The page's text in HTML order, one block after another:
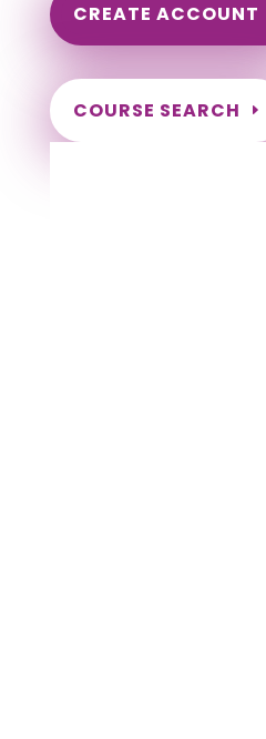
CREATE ACCOUNT
COURSE SEARCH
New Hampshire